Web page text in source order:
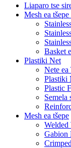
Liaparo tse
Mesh ea tšepe
Basket
Plastiki Net
Nete ​​ea
Plastiki
Plastic
Semela
Mesh ea tšepe
Welded
Gabion